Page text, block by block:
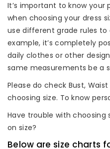
It’s important to know your
when choosing your dress
use different grade rules to
example, it’s completely
daily clothes or other
same measurements be a
Please do check Bust,
choosing size. To know
Have trouble with choosing
on size?
Below are size charts